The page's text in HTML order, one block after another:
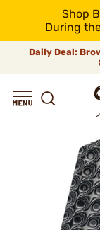
Shop
During
Daily Deal: